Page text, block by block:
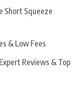
Short Squeeze
& Low Fees
Reviews & Top